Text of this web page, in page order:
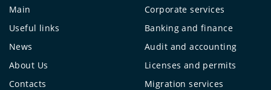
Main
Useful links
News
About Us
Contacts
Corporate services
Banking and finance
Audit and accounting
Licenses and permits
Migration services